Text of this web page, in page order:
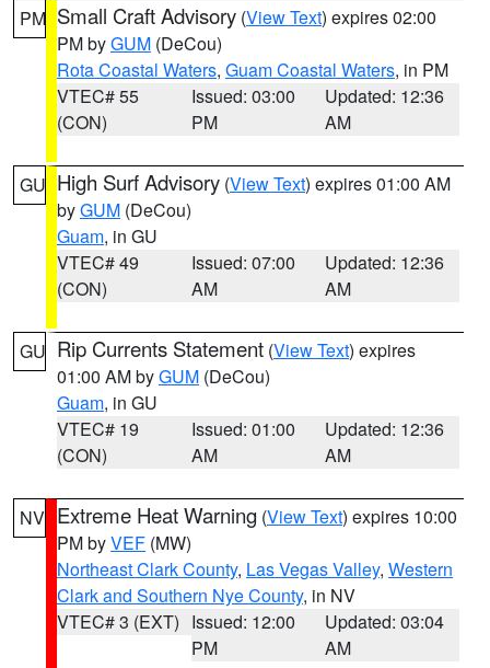
PM Small Craft Advisory (View Text) expires 02:00
PM byGUM (DeCou)
Rota Coastal Waters, Guam Coastal Waters, in PM
VTEC# 55
(CON)
Issued: 03:00
PM
Updated: 12:36
AM
GU High Surf Advisory (View Text) expires 01:00 AM
byGUM (DeCou)
Guam, in GU
VTEC# 49
(CON)
Issued: 07:00
AM
Updated: 12:36
AM
GU Rip Currents Statement (View Text) expires
01:00 AM byGUM (DeCou)
Guam, in GU
VTEC# 19
(CON)
Issued: 01:00
AM
Updated: 12:36
AM
NV Extreme Heat Warning (View Text) expires 10:00
PM byVEF (MW)
Northeast Clark County, Las Vegas Valley, Western
Clark and Southern Nye County, in NV
VTEC# 3 (EXT) Issued: 12:00
PM
Updated: 03:04
AM